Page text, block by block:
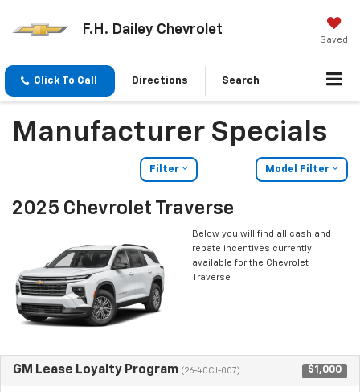
F.H. Dailey Chevrolet
Saved
Click To Call Directions Search
Manufacturer Specials
Filter Model Filter
2025 Chevrolet Traverse
Below you will find all cash and
rebate incentives currently
available for the Chevrolet
Traverse
GM Lease Loyalty Program (26-40CJ-007) $1,000